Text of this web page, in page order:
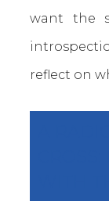
want the
reflect on